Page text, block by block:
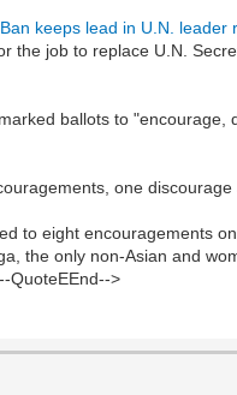
keeps lead in U.N. leader
the job to replace U.N.
ballots to
one
to eight encouragements
the only non-Asian and
QuoteEEnd-->